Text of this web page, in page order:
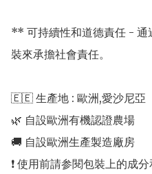
** 可持續性和道德責任 - 通
裝來承擔社會責任。
🇪🇪 生產地 : 歐洲,愛沙尼亞
🌿 自設歐洲有機認證農場
🚚 自設歐洲生產製造廠房